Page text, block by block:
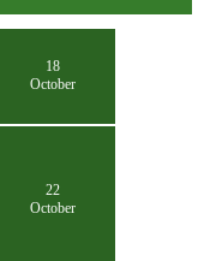
18
October
22
October